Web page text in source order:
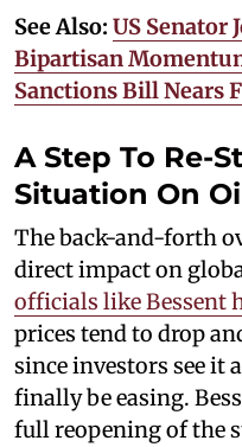
See Also: US Senator
Bipartisan
Sanctions Bill Nears
A Step To Re-
Situation On
The back-and-forth
direct impact on
officials like Bessent
prices tend to drop
since investors see it
finally be easing.
full reopening of the